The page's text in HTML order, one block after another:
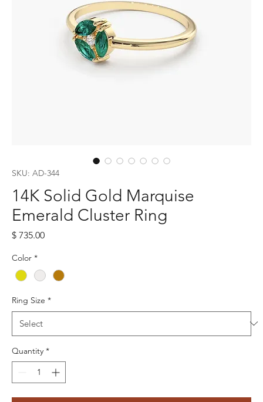
SKU: AD-344
14K Solid Gold Marquise
Emerald Cluster Ring
$ 735.00Price
Color *
Ring Size *
Quantity *